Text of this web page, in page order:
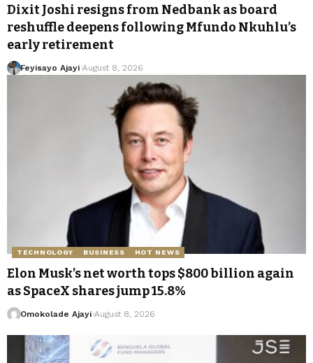
Dixit Joshi resigns from Nedbank as board
reshuffle deepens following Mfundo Nkuhlu’s
early retirement
Feyisayo Ajayi August 8, 2026
TECHNOLOGY BUSINESS HOT NEWS
Elon Musk’s net worth tops $800 billion again
as SpaceX shares jump 15.8%
Omokolade Ajayi August 8, 2026